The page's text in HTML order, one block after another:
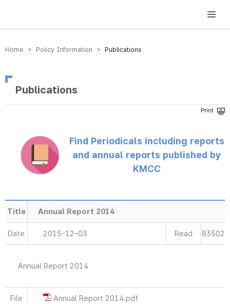
방송미디어통신위원회 Korea Media and Communications Commission
Home > Policy Information > Publications
Publications
Find Periodicals including reports
and annual reports published by
KMCC
Title Annual Report 2014
Date 2015-12-03 Read 83502
Annual Report 2014
File Annual Report 2014.pdf